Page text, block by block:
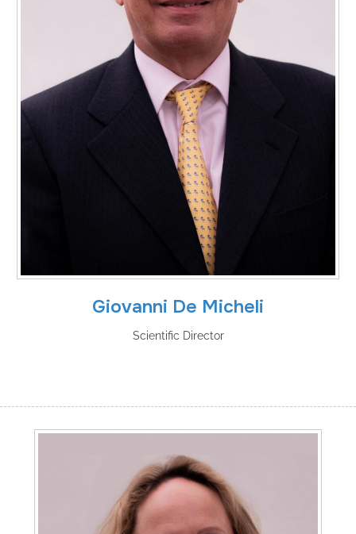
Giovanni De Micheli
Scientific Director